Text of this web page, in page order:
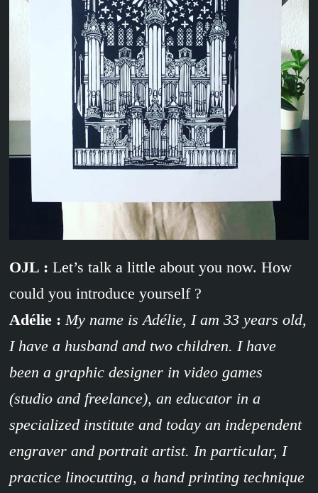
OJL : Let’s talk a little about you now. How
could you introduce yourself ?
Adélie : My name is Adélie, I am 33 years old,
I have a husband and two children. I have
been a graphic designer in video games
(studio and freelance), an educator in a
specialized institute and today an independent
engraver and portrait artist. In particular, I
practice linocutting, a hand printing technique